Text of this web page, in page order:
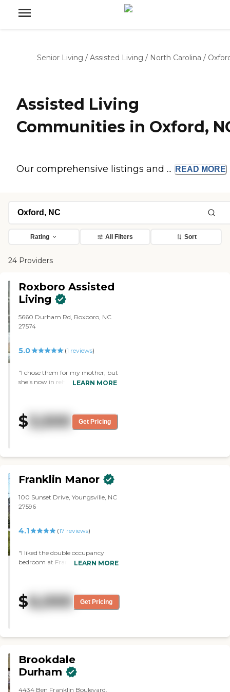
Senior Living / Assisted Living / North Carolina /
Assisted Living
Communities in Oxford,
Our comprehensive listings and ... READ MORE
Rating All Filters Sort
24 Providers
Roxboro Assisted
Living
5660 Durham Rd, Roxboro, NC
27574
5.0 (1 reviews)
"I chose them for my mother, but
she's now in rehab. It was
beyond. She did not participate in
much, but they have church,
LEARN MORE
$ 3,500 Get Pricing
Franklin Manor
100 Sunset Drive, Youngsville, NC
27596
4.1 (17 reviews)
"I liked the double occupancy
bedroom at Franklin Manor. It's a
residents, which a lot of places
don't have. The tour guide seemed
facility was very neat and very
didn't smell. The outside
appearance was very nice."
LEARN MORE
$6,000 Get Pricing
Brookdale
Durham
4434 Ben Franklin Boulevard,